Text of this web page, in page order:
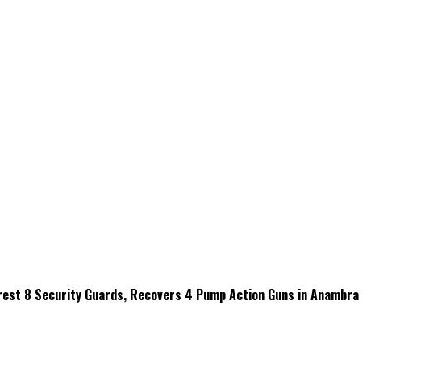
8 Security Guards, Recovers 4 Pump Action Guns in Anambra